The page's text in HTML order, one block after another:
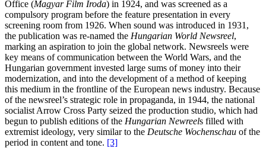
Office (Magyar Film Iroda) in 1924, and was screened as a
compulsory program before the feature presentation in every
screening room from 1926. When sound was introduced in 1931,
the publication was re-named the Hungarian World Newsreel,
marking an aspiration to join the global network. Newsreels were
key means of communication between the World Wars, and the
Hungarian government invested large sums of money into their
modernization, and into the development of a method of keeping
this medium in the frontline of the European news industry. Because
of the newsreel’s strategic role in propaganda, in 1944, the national
socialist Arrow Cross Party seized the production studio, which had
begun to publish editions of the Hungarian Newreels filled with
extremist ideology, very similar to the Deutsche Wochenschau of the
period in content and tone. [3]